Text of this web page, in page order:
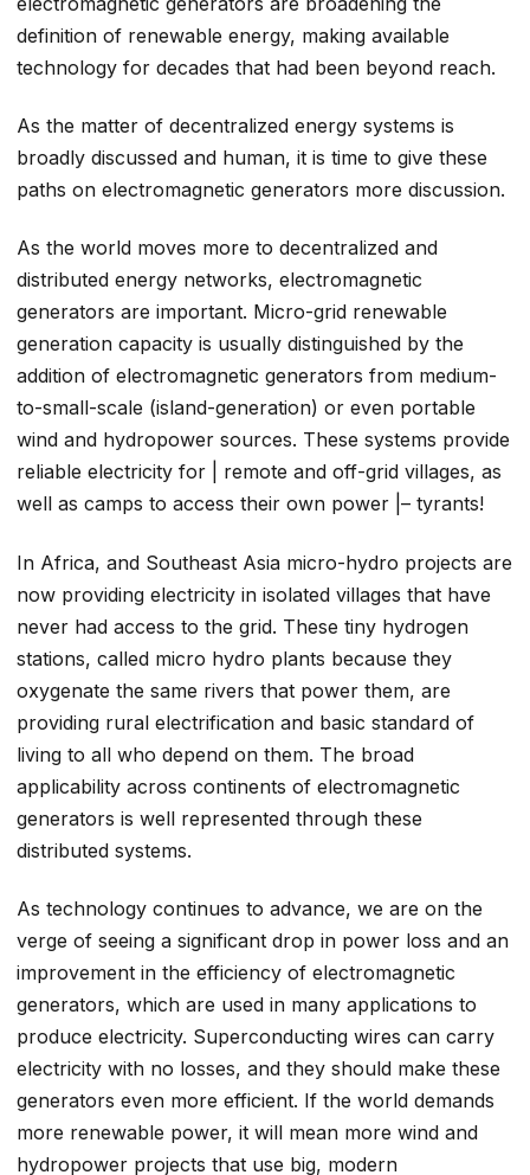
definition of renewable energy, making available
technology for decades that had been beyond reach.
As the matter of decentralized energy systems is
broadly discussed and human, it is time to give these
paths on electromagnetic generators more discussion.
As the world moves more to decentralized and
distributed energy networks, electromagnetic
generators are important. Micro-grid renewable
generation capacity is usually distinguished by the
addition of electromagnetic generators from medium-
to-small-scale (island-generation) or even portable
wind and hydropower sources. These systems provide
reliable electricity for | remote and off-grid villages, as
well as camps to access their own power |– tyrants!
In Africa, and Southeast Asia micro-hydro projects are
now providing electricity in isolated villages that have
never had access to the grid. These tiny hydrogen
stations, called micro hydro plants because they
oxygenate the same rivers that power them, are
providing rural electrification and basic standard of
living to all who depend on them. The broad
applicability across continents of electromagnetic
generators is well represented through these
distributed systems.
As technology continues to advance, we are on the
verge of seeing a significant drop in power loss and an
improvement in the efficiency of electromagnetic
generators, which are used in many applications to
produce electricity. Superconducting wires can carry
electricity with no losses, and they should make these
generators even more efficient. If the world demands
more renewable power, it will mean more wind and
hydropower projects that use big, modern